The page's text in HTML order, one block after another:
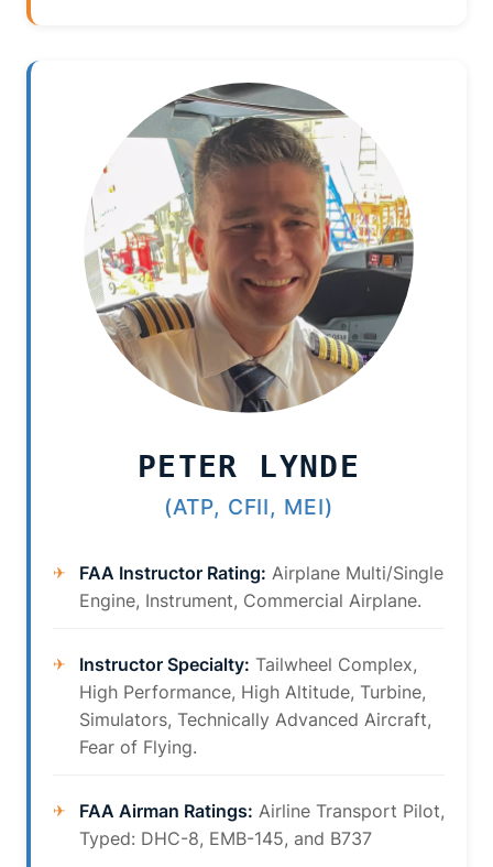
PETER LYNDE
(ATP, CFII, MEI)
FAA Instructor Rating: Airplane Multi/Single
Engine, Instrument, Commercial Airplane.
Instructor Specialty: Tailwheel Complex,
High Performance, High Altitude, Turbine,
Simulators, Technically Advanced Aircraft,
Fear of Flying.
FAA Airman Ratings: Airline Transport Pilot,
Typed: DHC-8, EMB-145, and B737